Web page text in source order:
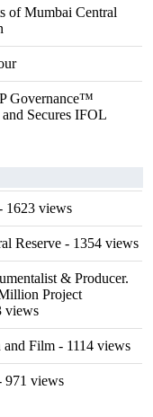
of Mumbai Central
Governance™
Secures IFOL
1623 views
Reserve - 1354 views
& Producer.
Project
views
and Film - 1114 views
971 views